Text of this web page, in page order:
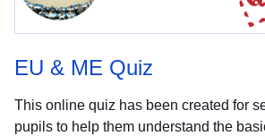
EU & ME Quiz
This online quiz has been created for
pupils to help them understand the